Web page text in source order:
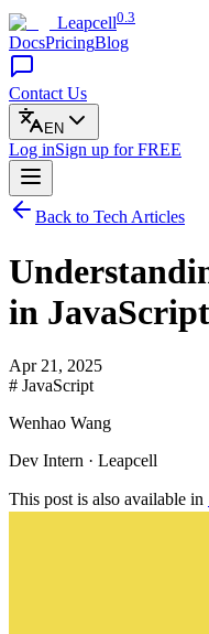
Leapcell0.3
DocsPricingBlog
Contact Us
EN
Log inSign up for FREE
Back to Tech Articles
in JavaScript
Apr 21, 2025
# JavaScript
Wenhao Wang
Dev Intern · Leapcell
This post is also available in